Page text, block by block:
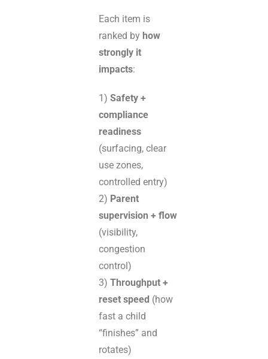
Each item is
ranked by how
strongly it
impacts:
1)Safety +
compliance
readiness
(surfacing, clear
use zones,
controlled entry)
2) Parent
supervision + flow
(visibility,
congestion
control)
3)Throughput +
reset speed (how
fast a child
“finishes” and
rotates)